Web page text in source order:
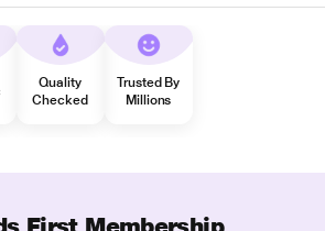
Quality
Checked
Trusted By
Millions
First Membership